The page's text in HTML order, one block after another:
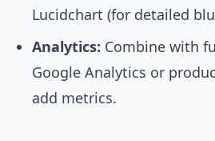
Lucidchart (for detailed
Analytics: Combine with
Google Analytics or
add metrics.